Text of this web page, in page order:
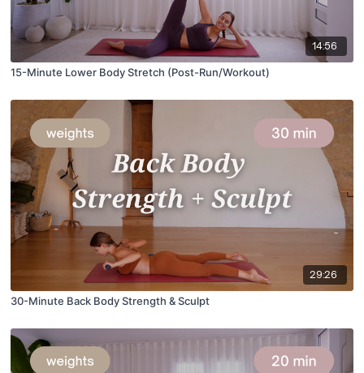
14:56
15-Minute Lower Body Stretch (Post-Run/Workout)
29:26
30-Minute Back Body Strength & Sculpt